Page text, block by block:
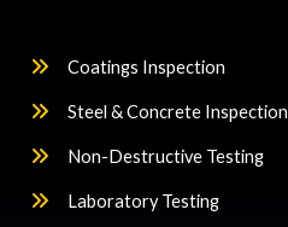
Coatings Inspection
Steel & Concrete Inspection
Non-Destructive Testing
Laboratory Testing